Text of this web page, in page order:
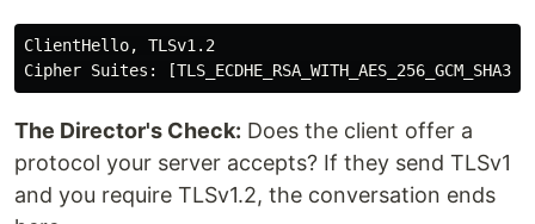
ClientHello, TLSv1.2
The Director's Check: Does the client offer a
protocol your server accepts? If they send TLSv1
and you require TLSv1.2, the conversation ends